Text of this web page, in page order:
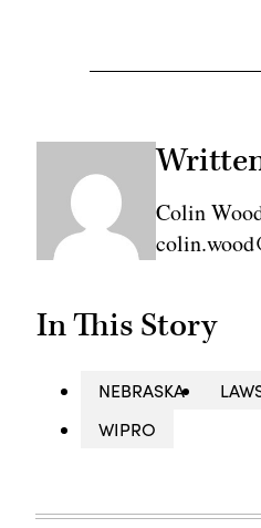
Colin
In This Story
NEBRASKA
WIPRO